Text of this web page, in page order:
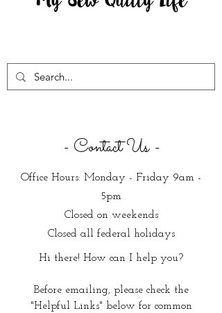
- Contact Us -
Office Hours: Monday - Friday 9am -
5pm
Closed on weekends
Closed all federal holidays
Hi there! How can I help you?
Before emailing, please check the
"Helpful Links" below for common